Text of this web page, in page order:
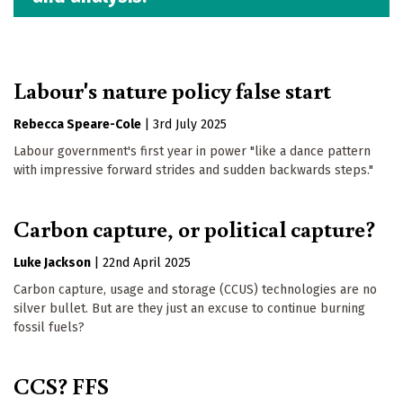
Labour's nature policy false start
Rebecca Speare-Cole
3rd July 2025
Labour government's first year in power "like a dance pattern
with impressive forward strides and sudden backwards steps."
Carbon capture, or political capture?
Luke Jackson
22nd April 2025
Carbon capture, usage and storage (CCUS) technologies are no
silver bullet. But are they just an excuse to continue burning
fossil fuels?
CCS? FFS